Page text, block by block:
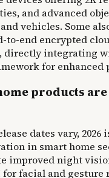
and advanced
vehicles. Some
to-end encrypted
directly integrating
for enhanced
products
dates vary, 2026
in smart home
improved night
facial and gesture